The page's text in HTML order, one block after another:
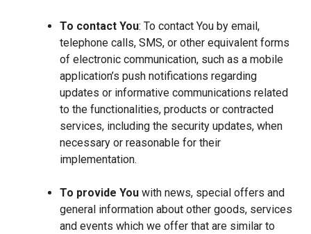
To contact You: To contact You by email,
telephone calls, SMS, or other equivalent forms
of electronic communication, such as a mobile
application’s push notifications regarding
updates or informative communications related
to the functionalities, products or contracted
services, including the security updates, when
necessary or reasonable for their
implementation.
To provide You with news, special offers and
general information about other goods, services
and events which we offer that are similar to